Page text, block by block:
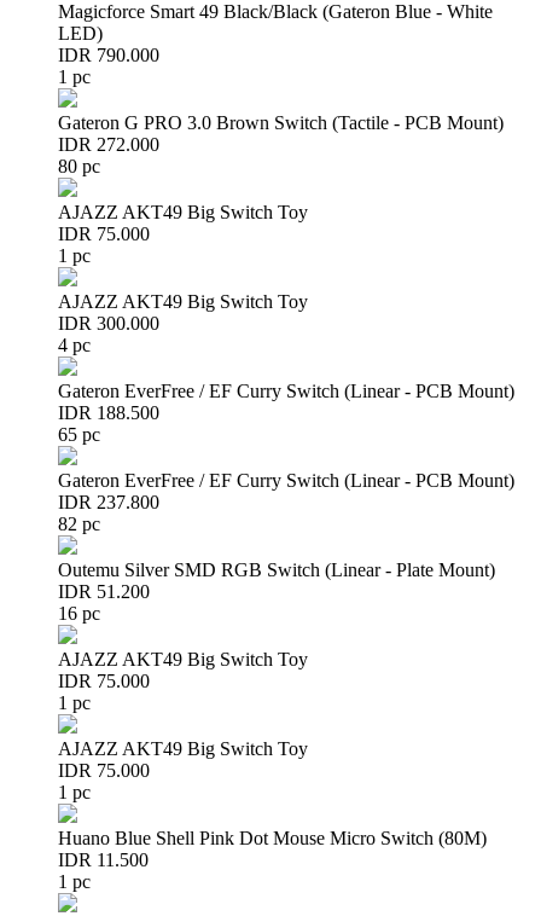
Magicforce Smart 49 Black/Black (Gateron Blue - White
LED)
IDR 790.000
1 pc
Gateron G PRO 3.0 Brown Switch (Tactile - PCB Mount)
IDR 272.000
80 pc
AJAZZ AKT49 Big Switch Toy
IDR 75.000
1 pc
AJAZZ AKT49 Big Switch Toy
IDR 300.000
4 pc
Gateron EverFree / EF Curry Switch (Linear - PCB Mount)
IDR 188.500
65 pc
Gateron EverFree / EF Curry Switch (Linear - PCB Mount)
IDR 237.800
82 pc
Outemu Silver SMD RGB Switch (Linear - Plate Mount)
IDR 51.200
16 pc
AJAZZ AKT49 Big Switch Toy
IDR 75.000
1 pc
AJAZZ AKT49 Big Switch Toy
IDR 75.000
1 pc
Huano Blue Shell Pink Dot Mouse Micro Switch (80M)
IDR 11.500
1 pc